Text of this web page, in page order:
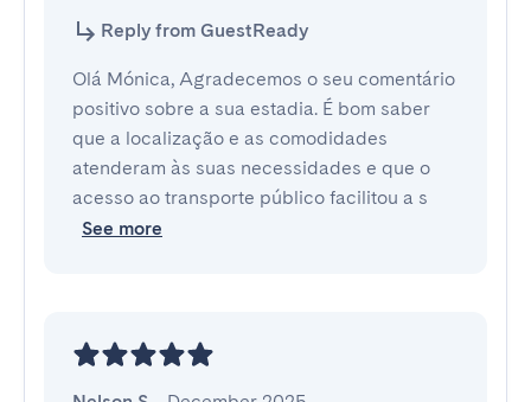
Reply from GuestReady
Olá Mónica, Agradecemos o seu comentário
positivo sobre a sua estadia. É bom saber
que a localização e as comodidades
atenderam às suas necessidades e que o
acesso ao transporte público facilitou a s
See more